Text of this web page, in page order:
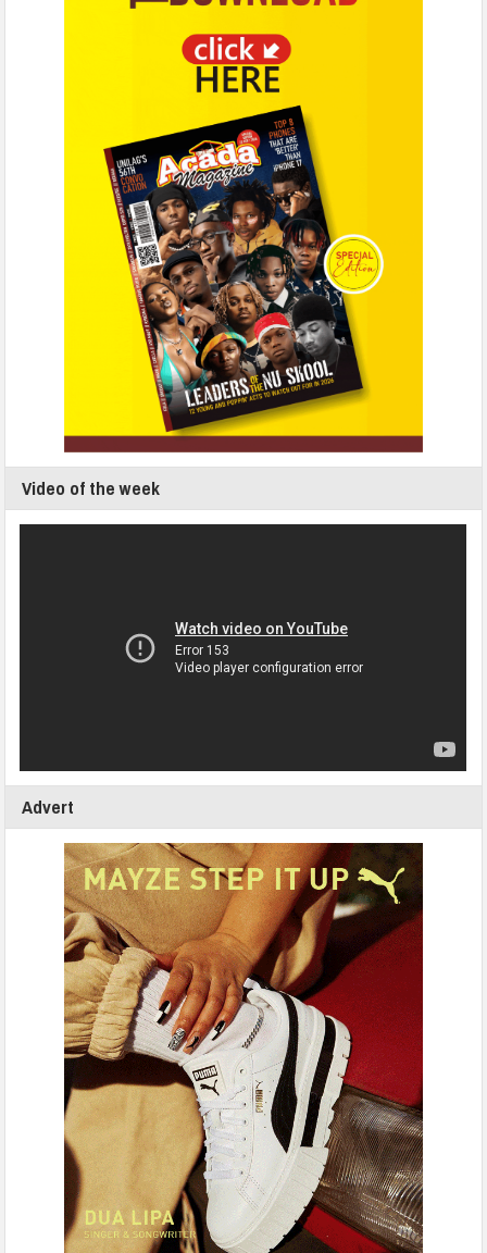
Video of the week
Advert